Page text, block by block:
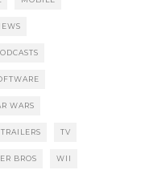
WARS
TRAILERS TV
BROS WII